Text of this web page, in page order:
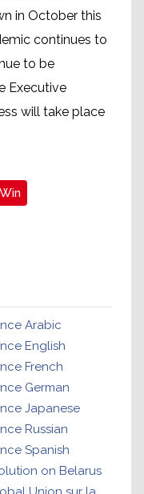
in October this
continues to
to be
Executive
will take place
Arabic
English
French
German
Japanese
Russian
Spanish
on Belarus